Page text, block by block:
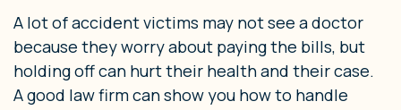
A lot of accident victims may not see a doctor
because they worry about paying the bills, but
holding off can hurt their health and their case.
A good law firm can show you how to handle